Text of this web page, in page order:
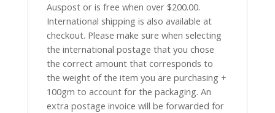
Auspost or is free when over $200.00.
International shipping is also available at
checkout. Please make sure when selecting
the international postage that you chose
the correct amount that corresponds to
the weight of the item you are purchasing +
100gm to account for the packaging. An
extra postage invoice will be forwarded for